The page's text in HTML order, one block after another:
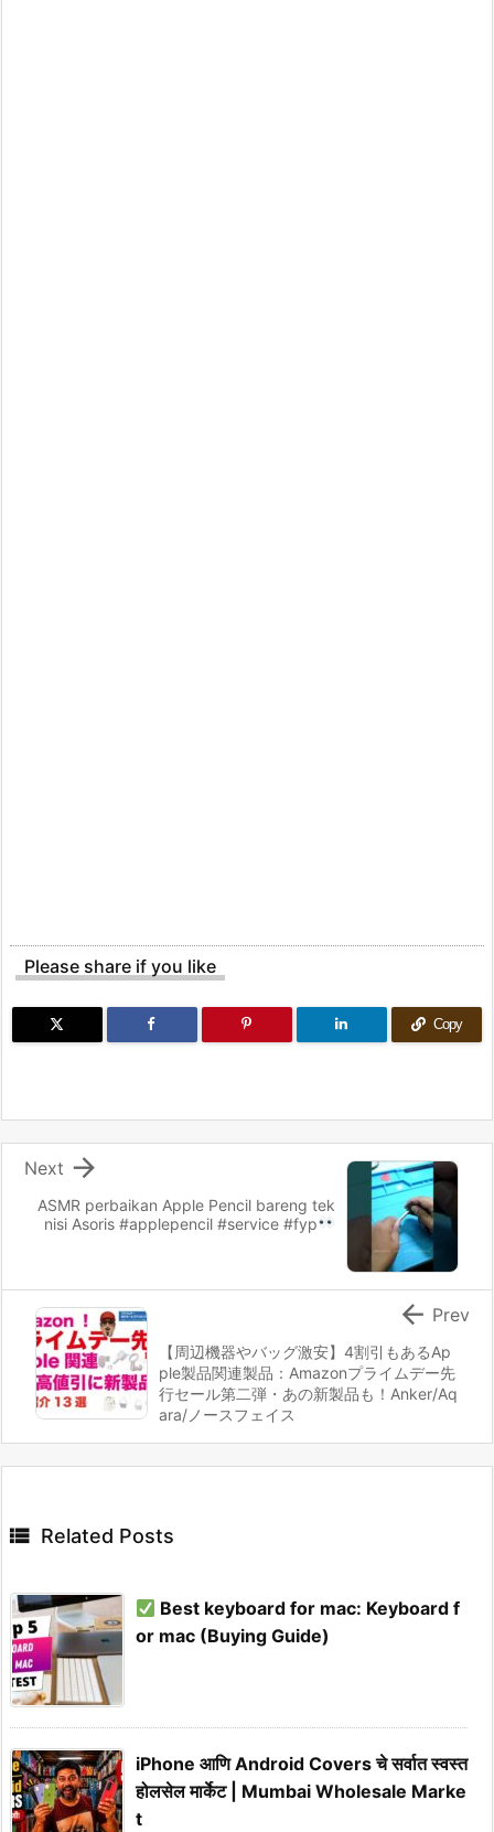
Please share if you like
Copy
ASMR perbaikan Apple Pencil bareng tek
nisi Asoris#applepencil #service #fyp

Next
【周辺機器やバッグ激安】4割引もあるAp
ple製品関連製品：Amazonプライムデー先
行セール第二弾・あの新製品も！Anker/Aq
ara/ノースフェイス
 Prev
 Related Posts
Best keyboard for mac: Keyboard f
or mac (Buying Guide)
iPhone आणि Android Covers चे सर्वात स्वस्त
होलसेल मार्केट | Mumbai Wholesale Marke
t